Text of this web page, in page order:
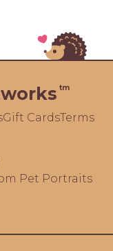
tm
Gift CardsTerms
Pet Portraits